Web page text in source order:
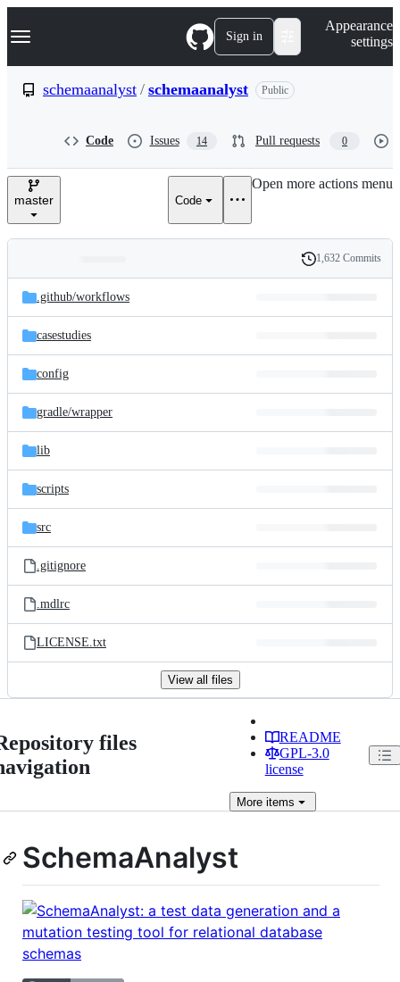
k
p
e
Navigation Menu Sign in
Appearance
settings
schemaanalyst / schemaanalyst Public
Code Issues 14 Pull requests 0
master Code
Open more actions menu
and
files
Latest
commit
History
1,632 Commits
.github/workflows
casestudies
config
gradle/wrapper
lib
scripts
src
.gitignore
.mdlrc
LICENSE.txt
View all files
files
README
GPL-3.0
license
Moreitems
SchemaAnalyst